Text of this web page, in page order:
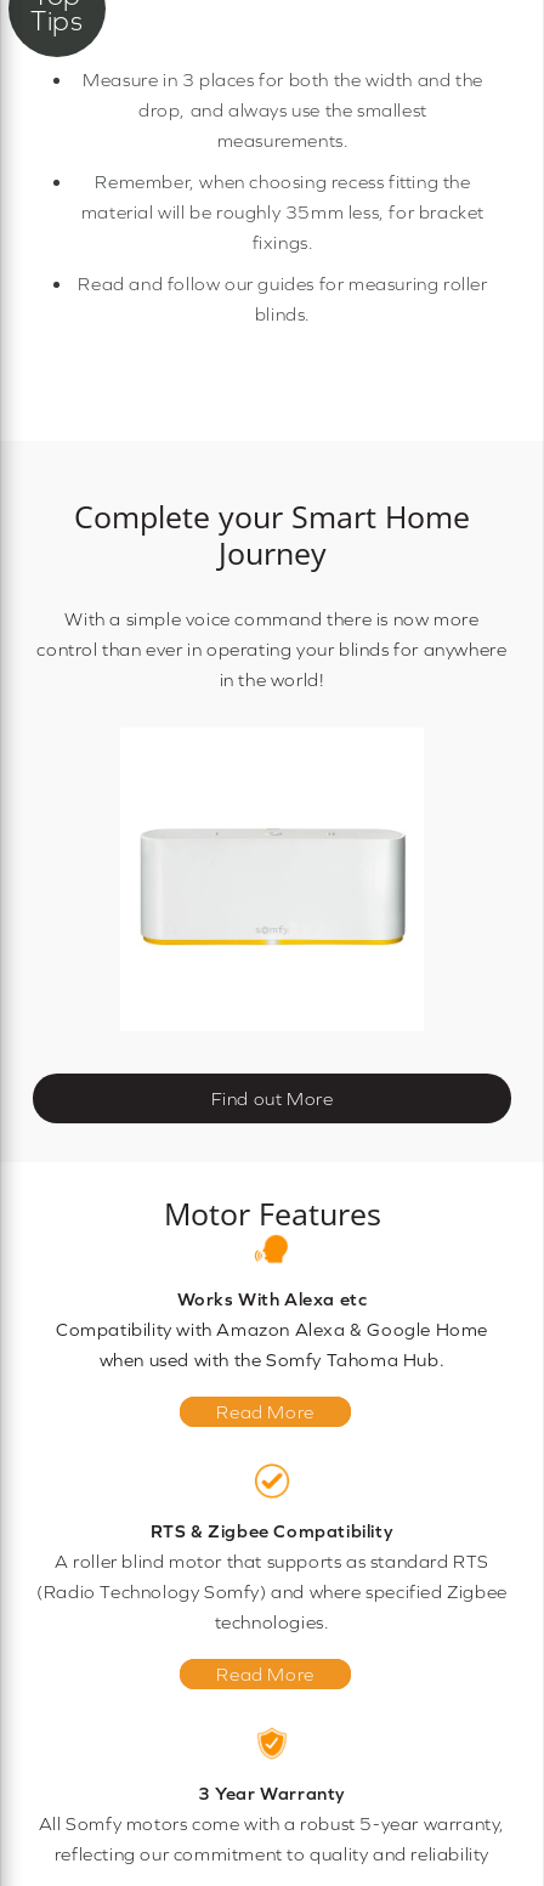
Measure in 3 places for both the width and the
drop, and always use the smallest
measurements.
Remember, when choosing recess fitting the
material will be roughly 35mm less, for bracket
fixings.
Read and follow our guides for measuring roller
blinds.
Complete your Smart Home
Journey
With a simple voice command there is now more
control than ever in operating your blinds for anywhere
in the world!
Find out More
Motor Features
Works With Alexa etc
Compatibility with Amazon Alexa & Google Home
when used with the Somfy Tahoma Hub.
Read More
RTS & Zigbee Compatibility
A roller blind motor that supports as standard RTS
(Radio Technology Somfy) and where specified Zigbee
technologies.
Read More
3 Year Warranty
All Somfy motors come with a robust 5-year warranty,
reflecting our commitment to quality and reliability